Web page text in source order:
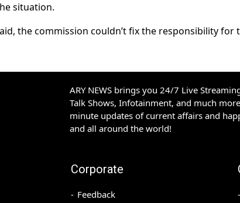
situation.
the commission couldn’t fix the responsibility for
ARY NEWS brings you 24/7 Live
Talk Shows, Infotainment, and much
minute updates of current affairs and
and all around the world!
Corporate
Feedback